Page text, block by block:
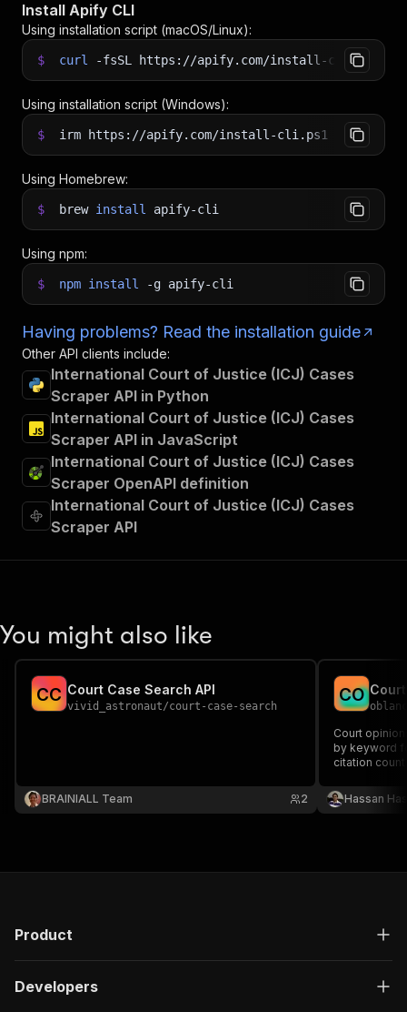
Install Apify CLI
Using installation script (macOS/Linux):
$ curl -fsSL https://apify.com/install-cli.sh
Using installation script (Windows):
$ irm https://apify.com/install-cli.ps1 iex
Using Homebrew:
$ brew install apify-cli
Using npm:
$ npm install -g apify-cli
Having problems? Read the installation guide
Other API clients include:
International Court of Justice (ICJ) Cases
Scraper API in Python
International Court of Justice (ICJ) Cases
Scraper API in JavaScript
International Court of Justice (ICJ) Cases
Scraper OpenAPI definition
International Court of Justice (ICJ) Cases
Scraper API
You might also like
CC Court Case Search API
vivid_astronaut/court-case-search
BRAINIALL Team 2
CO
Court
by keyword
citation
Hassan
Product
Developers